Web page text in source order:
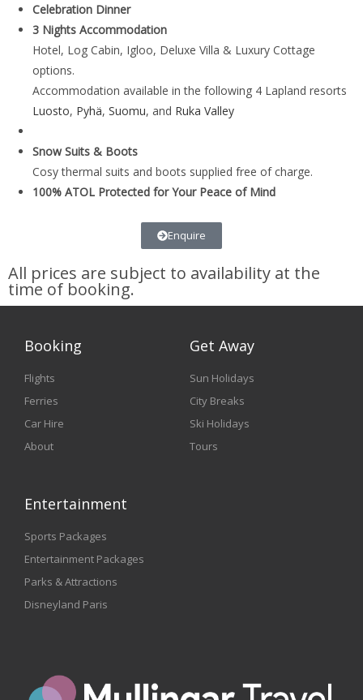
Celebration Dinner
3 Nights Accommodation
Hotel, Log Cabin, Igloo, Deluxe Villa & Luxury Cottage
options.
Accommodation available in the following 4 Lapland resorts
Luosto, Pyhä, Suomu, and Ruka Valley
Snow Suits & Boots
Cosy thermal suits and boots supplied free of charge.
100% ATOL Protected for Your Peace of Mind
Enquire
All prices are subject to availability at the
time of booking.
Booking
Flights
Ferries
Car Hire
About
Get Away
Sun Holidays
City Breaks
Ski Holidays
Tours
Entertainment
Sports Packages
Entertainment Packages
Parks & Attractions
Disneyland Paris